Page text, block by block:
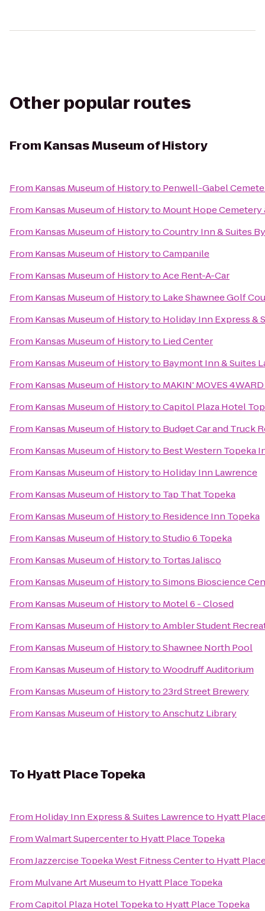
Other popular routes
From Kansas Museum of History
From Kansas Museum of Historyto Penwell-Gabel
From Kansas Museum of Historyto Mount Hope Cemetery
From Kansas Museum of HistorytoCountry Inn & Suites
From Kansas Museum of HistorytoCampanile
From Kansas Museum of HistorytoAce Rent-A-Car
From Kansas Museum of Historyto Lake Shawnee Golf
From Kansas Museum of Historyto Holiday Inn Express &
From Kansas Museum of Historyto Lied Center
From Kansas Museum of Historyto Baymont Inn & Suites
From Kansas Museum of Historyto MAKIN' MOVES
From Kansas Museum of HistorytoCapitol Plaza Hotel
From Kansas Museum of Historyto Budget Car and Truck
From Kansas Museum of Historyto Best Western Topeka
From Kansas Museum of Historyto Holiday Inn Lawrence
From Kansas Museum of Historyto Tap That Topeka
From Kansas Museum of Historyto Residence Inn Topeka
From Kansas Museum of HistorytoStudio 6 Topeka
From Kansas Museum of Historyto Tortas Jalisco
From Kansas Museum of HistorytoSimons Bioscience
From Kansas Museum of Historyto Motel 6 - Closed
From Kansas Museum of HistorytoAmbler Student
From Kansas Museum of HistorytoShawnee North Pool
From Kansas Museum of HistorytoWoodruff Auditorium
From Kansas Museum of Historyto23rd Street Brewery
From Kansas Museum of HistorytoAnschutz Library
To Hyatt Place Topeka
From Holiday Inn Express & Suites Lawrenceto Hyatt
FromWalmart Supercenterto Hyatt Place Topeka
FromJazzercise Topeka West Fitness Centerto Hyatt
From Mulvane Art Museumto Hyatt Place Topeka
FromCapitol Plaza Hotel Topekato Hyatt Place Topeka